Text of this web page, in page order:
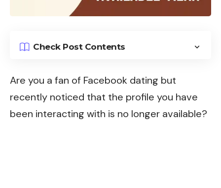
Check Post Contents
Are you a fan of Facebook dating but
recently noticed that the profile you have
been interacting with is no longer available?